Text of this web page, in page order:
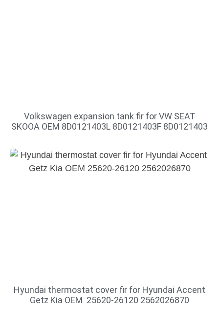
Volkswagen expansion tank fir for VW SEAT
SKOOA OEM 8D0121403L 8D0121403F 8D0121403
Hyundai thermostat cover fir for Hyundai Accent
Getz Kia OEM 25620-26120 2562026870